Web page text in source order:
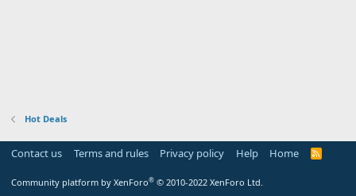
Hot Deals
Contact us Terms and rules Privacy policy Help Home
R
Community platform by XenForo® © 2010-2022 XenForo Ltd.